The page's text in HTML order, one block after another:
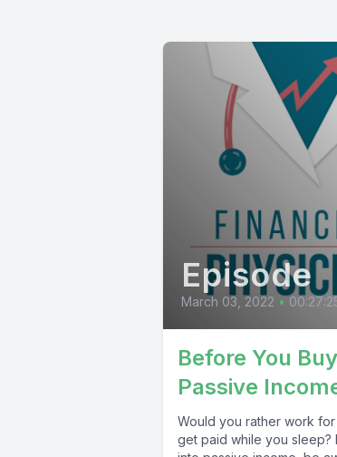
Episode
March 03, 2022 •
Before You
Passive
Would you rather work
get paid while you